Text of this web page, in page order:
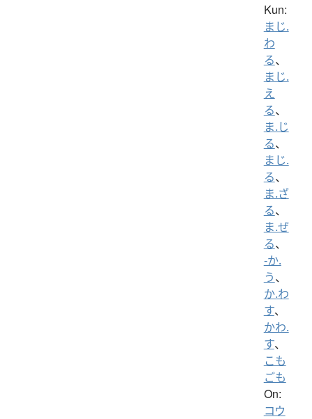
Kun:
まじ.
わ
る、
まじ.
え
る、
ま.じ
る、
まじ.
る、
ま.ざ
る、
ま.ぜ
る、
-か.
う、
か.わ
す、
かわ.
す、
こも
ごも
On:
コウ